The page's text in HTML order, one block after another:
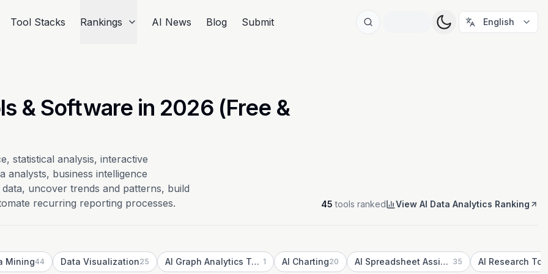
Tool Stacks Rankings AI News Blog Submit English
& Software in 2026 (Free &
statistical analysis, interactive
analysts, business intelligence
uncover trends and patterns, build
recurring reporting processes.
45 tools ranked View AI Data Analytics Ranking
Mining44 Data Visualization25 AI Graph Analytics Tools 1 AI Charting20 AI Spreadsheet Assistants 35 AI Research